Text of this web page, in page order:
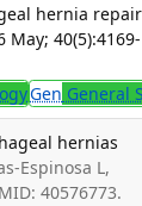
hernia
40(5):4169-
Gen General
hernias
Espinosa L,
40576773.